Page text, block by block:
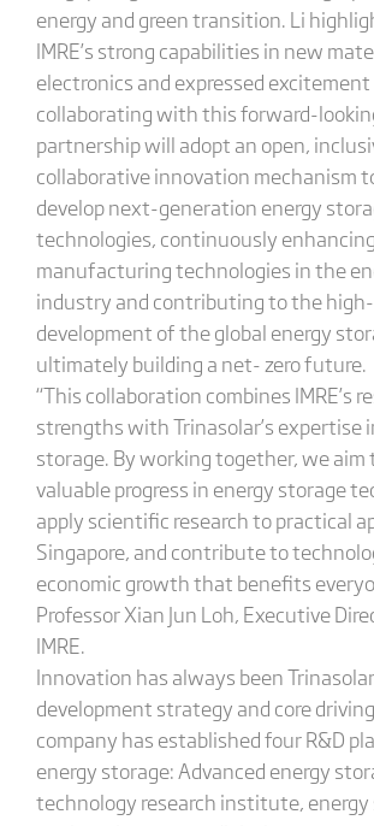
energy and green transition. Li
IMRE’s strong capabilities in new
electronics and expressed
collaborating with this forward-
partnership will adopt an open,
collaborative innovation mechanism
develop next-generation energy
technologies, continuously enhancing
manufacturing technologies in the
industry and contributing to the
development of the global energy
ultimately building a net- zero future.
“This collaboration combines IMRE’s
strengths with Trinasolar’s expertise
storage. By working together, we aim
valuable progress in energy storage
apply scientific research to practical
Singapore, and contribute to
economic growth that benefits
Professor Xian Jun Loh, Executive
IMRE.
Innovation has always been
development strategy and core
company has established four R&D
energy storage: Advanced energy
technology research institute,